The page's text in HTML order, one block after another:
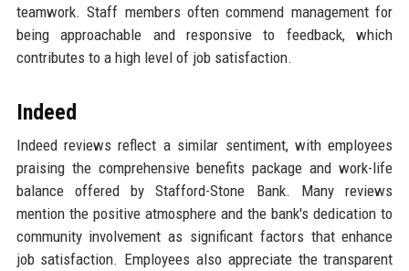
teamwork. Staff members often commend management for
being approachable and responsive to feedback, which
contributes to a high level of job satisfaction.
Indeed
Indeed reviews reflect a similar sentiment, with employees
praising the comprehensive benefits package and work-life
balance offered by Stafford-Stone Bank. Many reviews
mention the positive atmosphere and the bank's dedication to
community involvement as significant factors that enhance
job satisfaction. Employees also appreciate the transparent